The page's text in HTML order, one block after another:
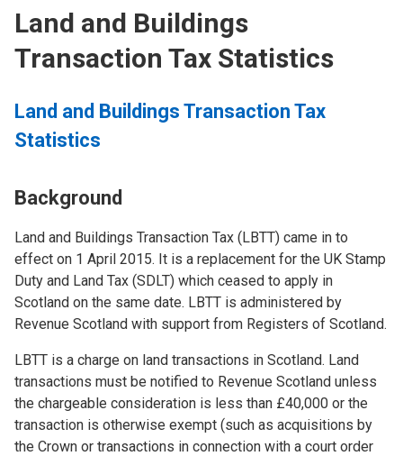
Land and Buildings
Transaction Tax Statistics
Land and Buildings Transaction Tax
Statistics
Background
Land and Buildings Transaction Tax (LBTT) came in to
effect on 1 April 2015. It is a replacement for the UK Stamp
Duty and Land Tax (SDLT) which ceased to apply in
Scotland on the same date. LBTT is administered by
Revenue Scotland with support from Registers of Scotland.
LBTT is a charge on land transactions in Scotland. Land
transactions must be notified to Revenue Scotland unless
the chargeable consideration is less than £40,000 or the
transaction is otherwise exempt (such as acquisitions by
the Crown or transactions in connection with a court order